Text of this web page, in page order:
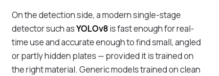
On the detection side, a modern single-stage
detector such asYOLOv8is fast enough for real-
time use and accurate enough to find small, angled
or partly hidden plates — provided it is trained on
the right material. Generic models trained on clean